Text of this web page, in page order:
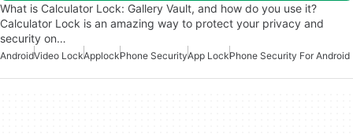
What is Calculator Lock: Gallery Vault, and how do you use it?
Calculator Lock is an amazing way to protect your privacy and
security on…
AndroidVideo LockApplockPhone SecurityApp LockPhone Security For Android